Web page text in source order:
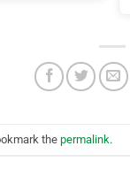
the permalink.